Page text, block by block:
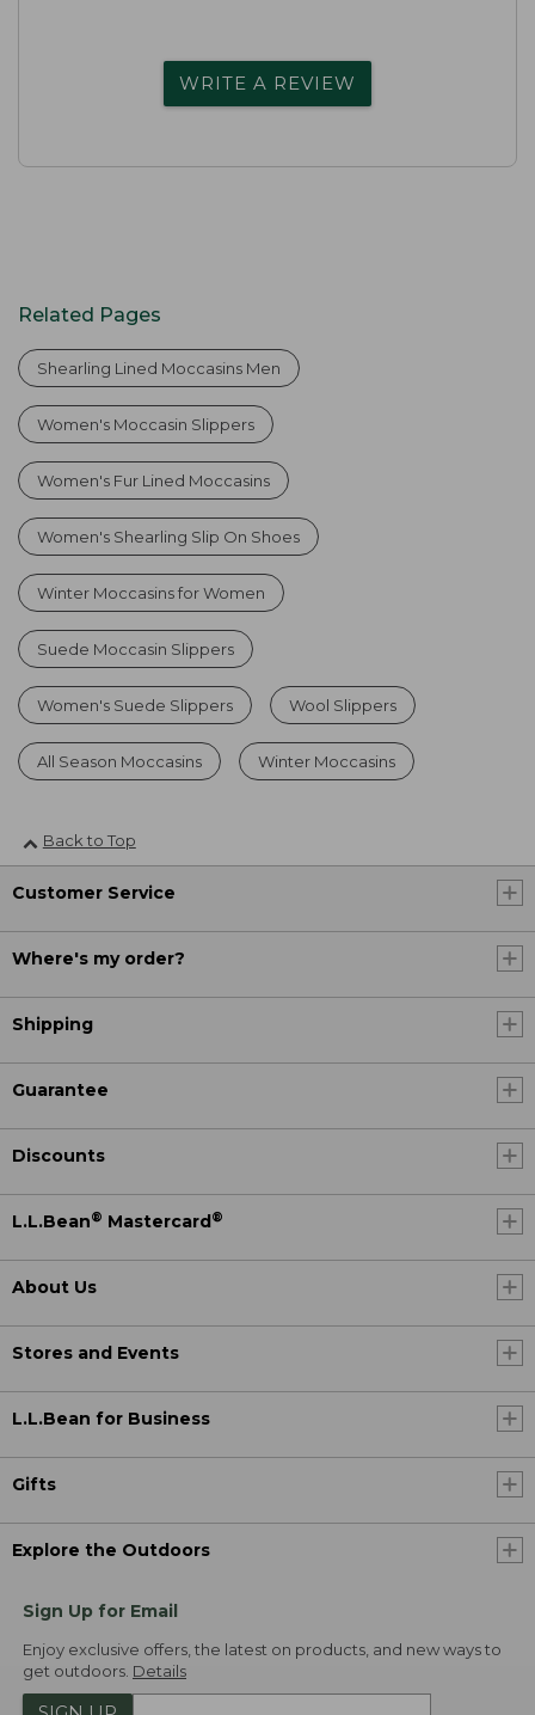
WRITE A REVIEW
Related Pages
Shearling Lined Moccasins Men
Women's Moccasin Slippers
Women's Fur Lined Moccasins
Women's Shearling Slip On Shoes
Winter Moccasins for Women
Suede Moccasin Slippers
Women's Suede Slippers Wool Slippers
All Season Moccasins Winter Moccasins
Back to Top
Customer Service
Where's my order?
Shipping
Guarantee
Discounts
L.L.Bean® Mastercard®
About Us
Stores and Events
L.L.Bean for Business
Gifts
Explore the Outdoors
Sign Up for Email
Enjoy exclusive offers, the latest on products, and new ways to
get outdoors. Details